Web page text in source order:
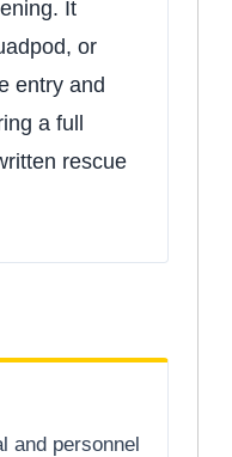
It
or
entry and
a full
rescue
and personnel